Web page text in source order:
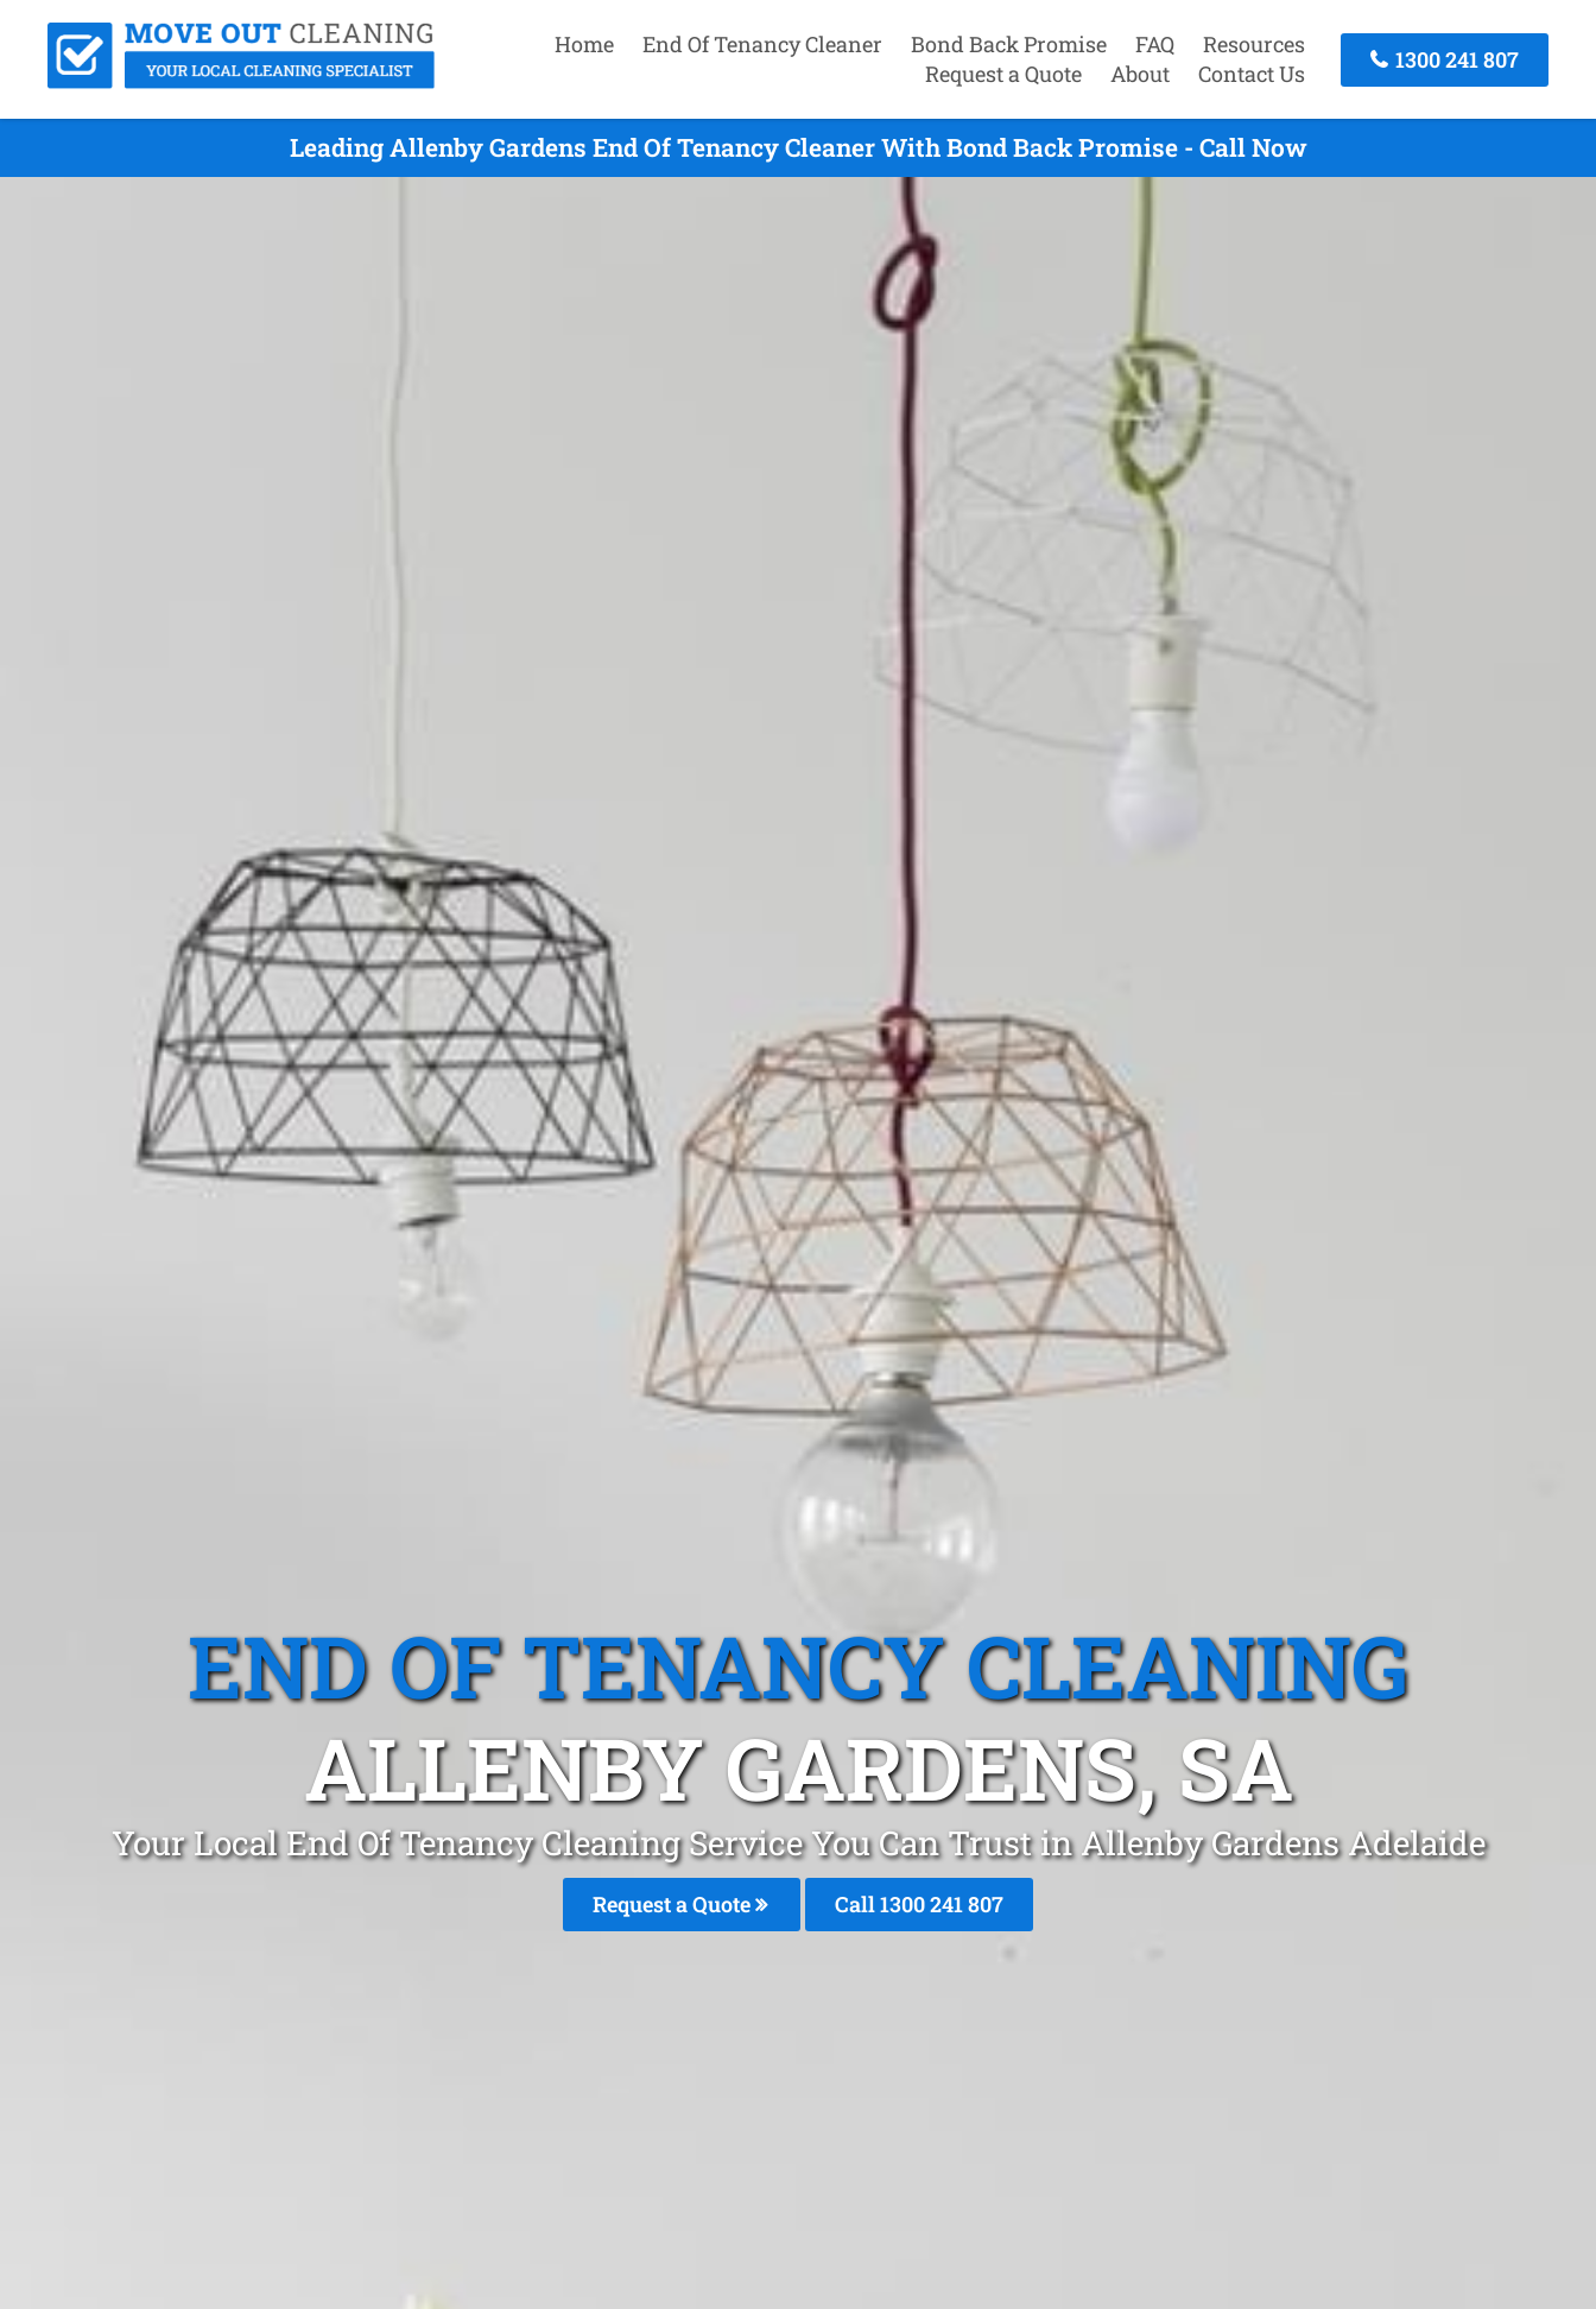
Home End Of Tenancy Cleaner Bond Back Promise FAQ
Resources
Request a Quote
About Contact Us
1300 241 807
Leading Allenby Gardens End Of Tenancy Cleaner With Bond Back Promise - Call Now
END OF TENANCY CLEANING
ALLENBY GARDENS, SA
Your Local End Of Tenancy Cleaning Service You Can Trust in Allenby Gardens Adelaide
Request a Quote Call 1300 241 807